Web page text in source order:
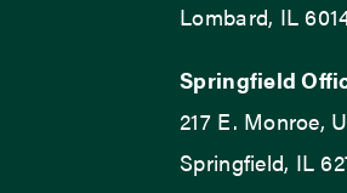
Lombard, IL
Springfield
217 E. Monroe,
Springfield, IL